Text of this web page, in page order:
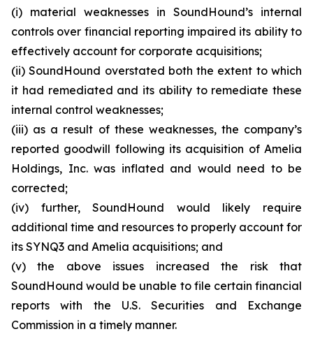
(i) material weaknesses in SoundHound’s internal
controls over financial reporting impaired its ability to
effectively account for corporate acquisitions;
(ii) SoundHound overstated both the extent to which
it had remediated and its ability to remediate these
internal control weaknesses;
(iii) as a result of these weaknesses, the company’s
reported goodwill following its acquisition of Amelia
Holdings, Inc. was inflated and would need to be
corrected;
(iv) further, SoundHound would likely require
additional time and resources to properly account for
its SYNQ3 and Amelia acquisitions; and
(v) the above issues increased the risk that
SoundHound would be unable to file certain financial
reports with the U.S. Securities and Exchange
Commission in a timely manner.